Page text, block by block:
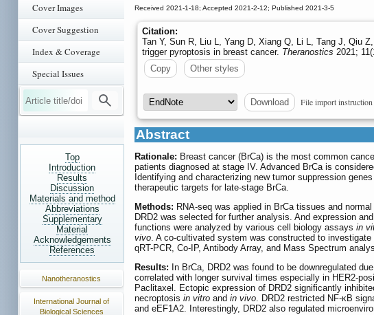
Cover Images
Cover Suggestion
Index & Coverage
Special Issues
Top
Introduction
Results
Discussion
Materials and method
Abbreviations
Supplementary
Material
Acknowledgements
References
Nanotheranostics
International Journal of
Biological Sciences
Received 2021-1-18; Accepted 2021-2-12; Published 2021-3-5
Citation:
Tan Y, Sun R, Liu L, Yang D, Xiang Q, Li L, Tang J, Qiu
trigger pyroptosis in breast cancer. Theranostics 2021;
Copy
Other styles
Download File import instruction
Abstract
Rationale: Breast cancer (BrCa) is the most common
patients diagnosed at stage IV. Advanced BrCa is
Identifying and characterizing new tumor suppression
therapeutic targets for late-stage BrCa.
Methods: RNA-seq was applied in BrCa tissues and
DRD2 was selected for further analysis. And expression
functions were analyzed by various cell biology assays in
vivo. A co-cultivated system was constructed to
qRT-PCR, Co-IP, Antibody Array, and Mass Spectrum
Results: In BrCa, DRD2 was found to be downregulated
correlated with longer survival times especially in HER2-
Paclitaxel. Ectopic expression of DRD2 significantly
necroptosis in vitro and in vivo. DRD2 restricted NF-κB
and eEF1A2. Interestingly, DRD2 also regulated